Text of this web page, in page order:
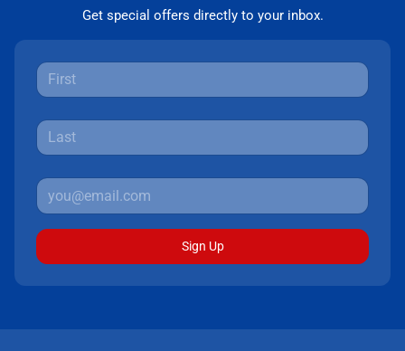
Get special offers directly to your inbox.
Sign Up